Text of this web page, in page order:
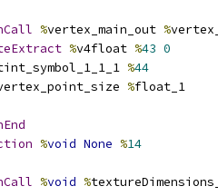
%vertex_main_out %
%v4float %43 0
%44
%float_1
%void None %14
%void %